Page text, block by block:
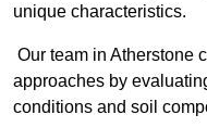
unique characteristics.
Our team in Atherstone
approaches by
conditions and soil